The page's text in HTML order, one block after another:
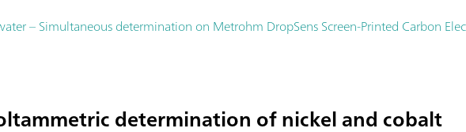
– Simultaneous determination on Metrohm DropSens Screen-Printed Carbon
determination of nickel and cobalt